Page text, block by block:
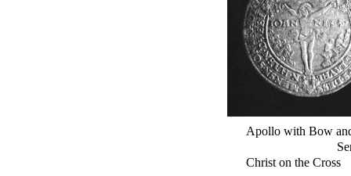
Apollo with Bow
Christ on the Cross